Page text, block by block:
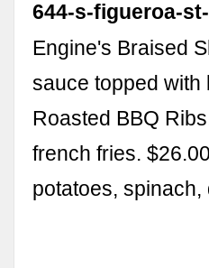
644-s-figueroa-
Engine's Braised
sauce topped with
Roasted BBQ
french fries.
potatoes,